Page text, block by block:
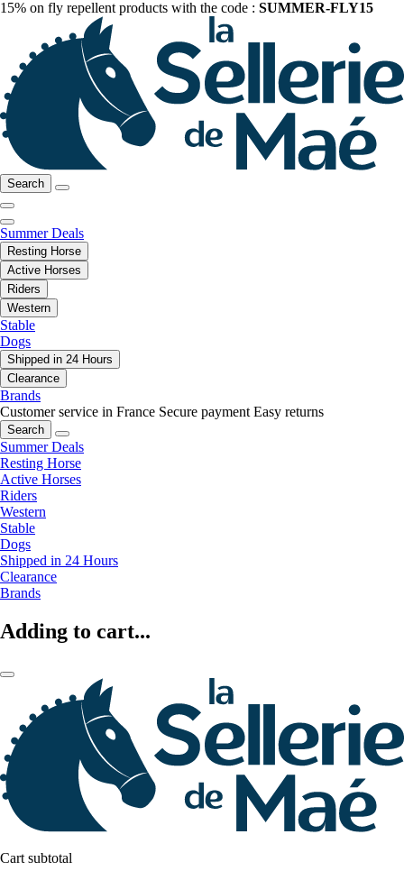
15% on fly repellent products with the code : SUMMER-FLY15
Search
Summer Deals
Resting Horse
Active Horses
Riders
Western
Stable
Dogs
Shipped in 24 Hours
Clearance
Brands
Customer service in France Secure payment Easy returns
Search
Summer Deals
Resting Horse
Active Horses
Riders
Western
Stable
Dogs
Shipped in 24 Hours
Clearance
Brands
Adding to cart...
Cart subtotal